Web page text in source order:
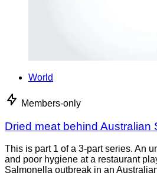
World
Members-only
Dried meat behind Australian
This is part 1 of a 3-part series. An
and poor hygiene at a restaurant
Salmonella outbreak in an